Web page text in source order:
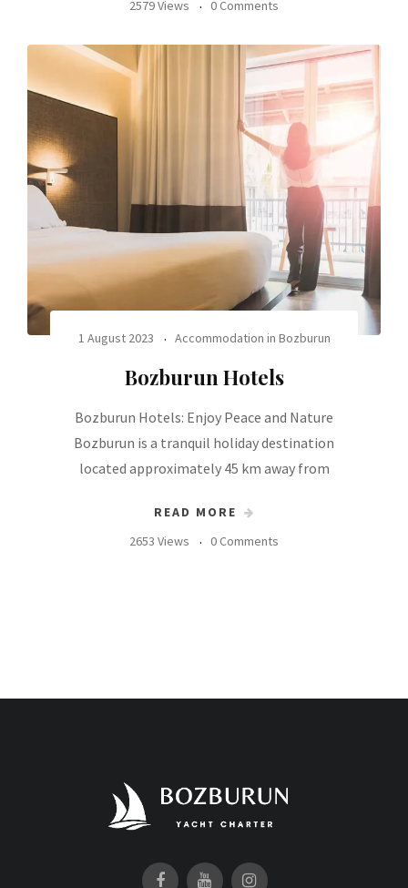
2579 Views
0 Comments
1 August 2023 Accommodation in Bozburun
Bozburun Hotels
Bozburun Hotels: Enjoy Peace and Nature
Bozburun is a tranquil holiday destination
located approximately 45 km away from
READ MORE
2653 Views
0 Comments